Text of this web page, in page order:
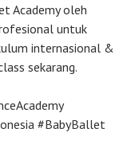
Academy oleh
untuk
internasional &
sekarang.
#BabyBallet